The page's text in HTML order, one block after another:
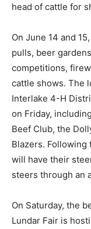
head of cattle for
On June 14 and
pulls, beer
competitions,
cattle shows. The
Interlake 4-H
on Friday,
Beef Club, the
Blazers.
will have their
steers through an
On Saturday, the
Lundar Fair is